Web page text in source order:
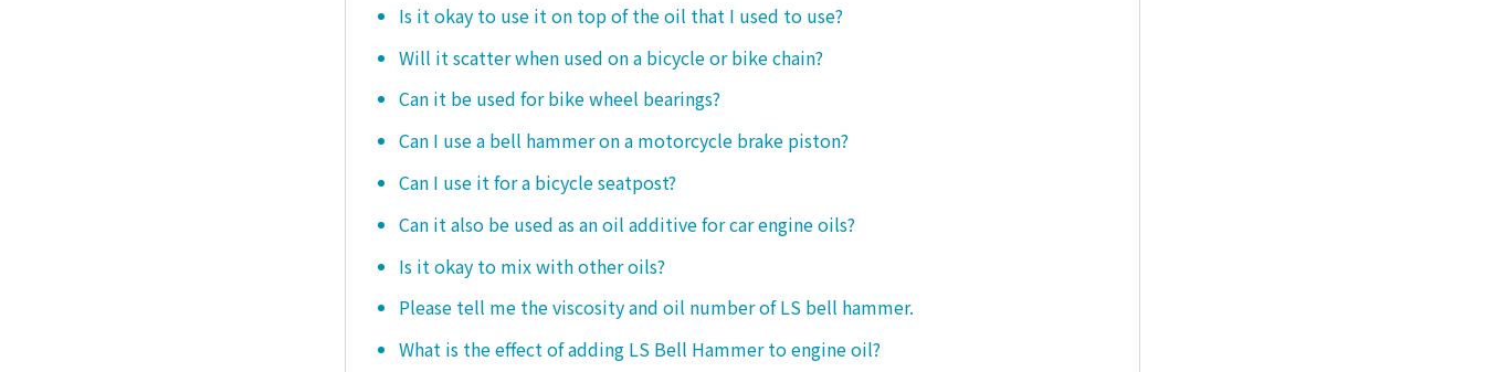
Is it okay to use it on top of the oil that I used to use?
Will it scatter when used on a bicycle or bike chain?
Can it be used for bike wheel bearings?
Can I use a bell hammer on a motorcycle brake piston?
Can I use it for a bicycle seatpost?
Can it also be used as an oil additive for car engine oils?
Is it okay to mix with other oils?
Please tell me the viscosity and oil number of LS bell hammer.
What is the effect of adding LS Bell Hammer to engine oil?